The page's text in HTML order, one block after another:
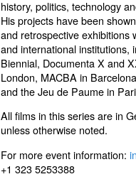
history, politics, technology
His projects have been
and retrospective exhibitions
and international institutions,
Biennial, Documenta X and
London, MACBA in
and the Jeu de Paume in
All films in this series are in
unless otherwise noted.
For more event information:
+1 323 5253388